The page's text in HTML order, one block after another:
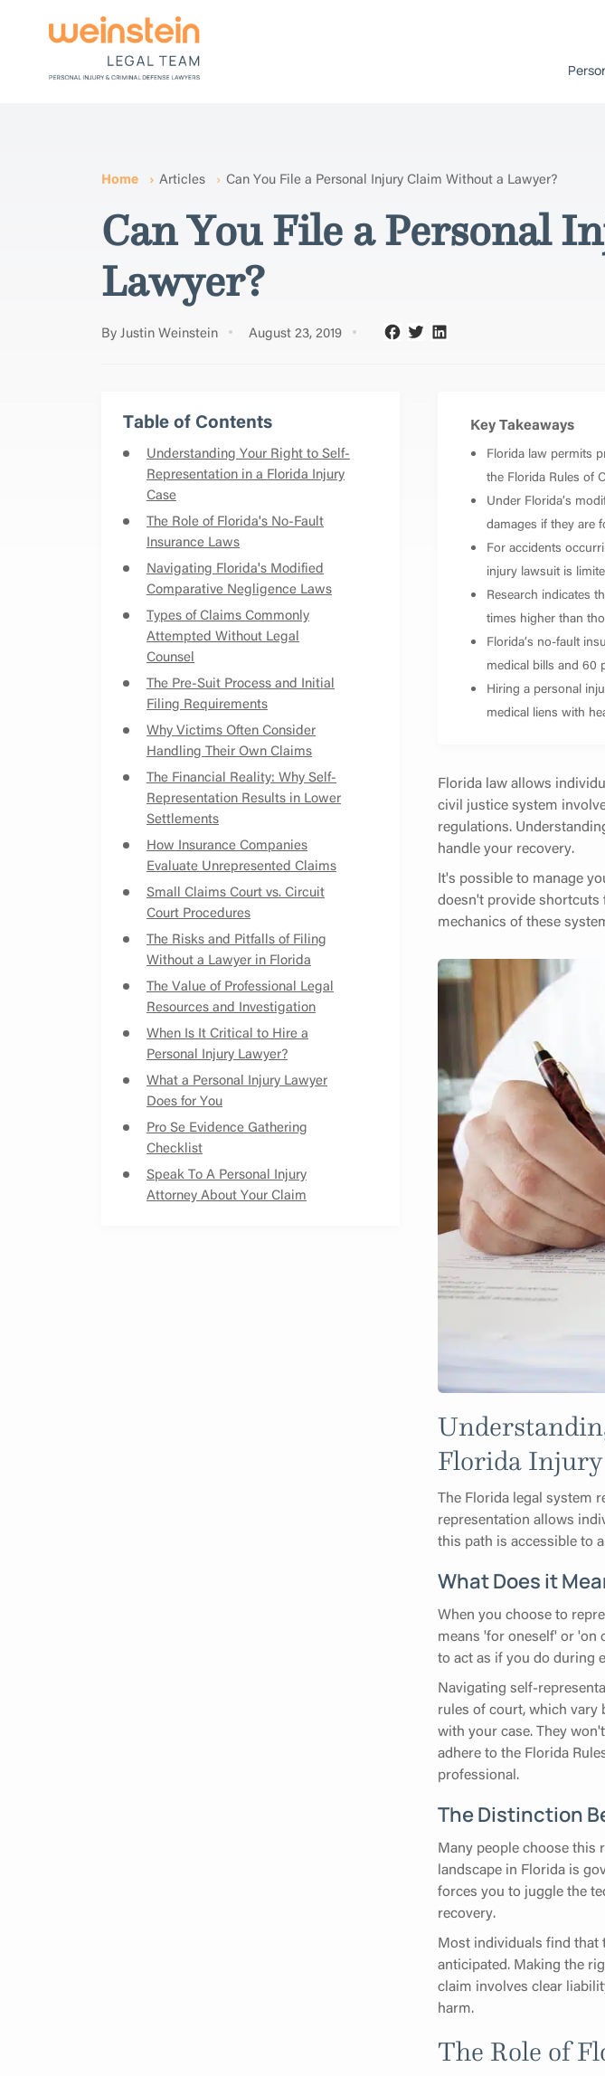
Home Articles Can You File a Personal Injury Claim Without a Lawyer?
Can You File a Personal
Lawyer?
By Justin Weinstein August 23, 2019
Table of Contents
Understanding Your Right to Self-
Representation in a Florida Injury
Case
The Role of Florida's No-Fault
Insurance Laws
Navigating Florida's Modified
Comparative Negligence Laws
Types of Claims Commonly
Attempted Without Legal
Counsel
The Pre-Suit Process and Initial
Filing Requirements
Why Victims Often Consider
Handling Their Own Claims
The Financial Reality: Why Self-
Representation Results in Lower
Settlements
How Insurance Companies
Evaluate Unrepresented Claims
Small Claims Court vs. Circuit
Court Procedures
The Risks and Pitfalls of Filing
Without a Lawyer in Florida
The Value of Professional Legal
Resources and Investigation
When Is It Critical to Hire a
Personal Injury Lawyer?
What a Personal Injury Lawyer
Does for You
Pro Se Evidence Gathering
Checklist
Speak To A Personal Injury
Attorney About Your Claim
Key Takeaways
Florida law permits
the Florida Rules of
Under Florida’s
damages if they are
For accidents
injury lawsuit is
Research indicates
times higher than
Florida’s no-fault
medical bills and 60
Hiring a personal
medical liens with
Florida law allows
civil justice system
regulations.
handle your recovery.
It's possible to manage
doesn't provide
mechanics of these
Florida Injury
The Florida legal system
representation allows
this path is accessible to
What Does it
When you choose to
means 'for oneself' or 'on
to act as if you do during
Navigating self-
rules of court, which vary
with your case. They
adhere to the Florida
professional.
The Distinction
Many people choose this
landscape in Florida is
forces you to juggle the
recovery.
Most individuals find that
anticipated. Making the
claim involves clear
harm.
The Role of